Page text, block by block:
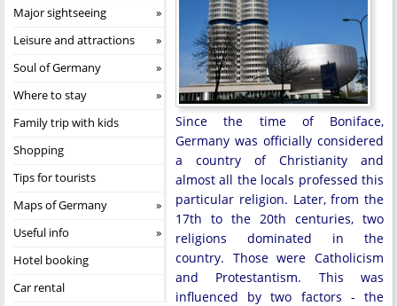
Major sightseeing
Leisure and attractions
Soul of Germany
Where to stay
Family trip with kids
Shopping
Tips for tourists
Maps of Germany
Useful info
Hotel booking
Car rental
Since the time of Boniface,
Germany was officially considered
a country of Christianity and
almost all the locals professed this
particular religion. Later, from the
17th to the 20th centuries, two
religions dominated in the
country. Those were Catholicism
and Protestantism. This was
influenced by two factors - the